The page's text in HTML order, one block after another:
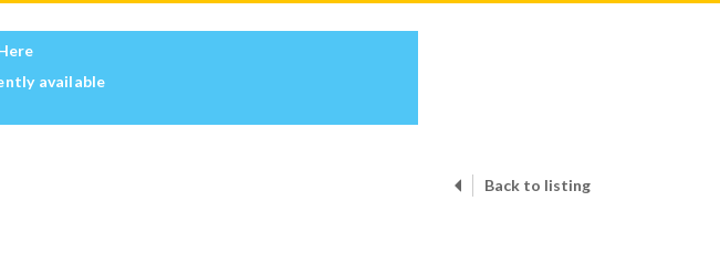
available
Back to listing